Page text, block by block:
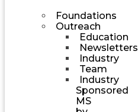
Foundations
Outreach
Education
Newsletters
Industry
Team
Industry
Sponsored
MS